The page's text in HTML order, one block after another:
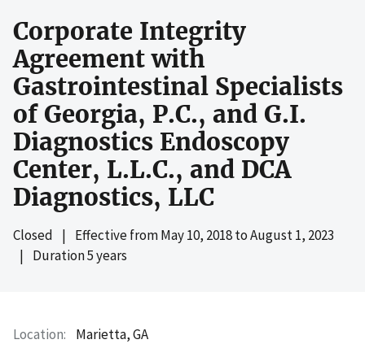
Corporate Integrity
Agreement with
Gastrointestinal Specialists
of Georgia, P.C., and G.I.
Diagnostics Endoscopy
Center, L.L.C., and DCA
Diagnostics, LLC
Closed | Effective fromMay 10, 2018toAugust 1, 2023
| Duration 5 years
Location
Marietta, GA